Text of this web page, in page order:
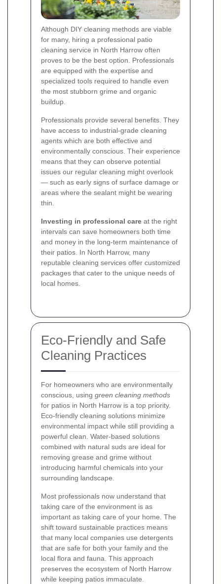
Although DIY cleaning methods are viable
for many, hiring a professional patio
cleaning service in North Harrow often
proves to be the best option. Professionals
are equipped with the expertise and
specialized tools required to handle even
the most stubborn grime and organic
buildup.
Professionals provide several benefits. They
have access to industrial-grade cleaning
agents which are both effective and
environmentally conscious. Their experience
means that they can observe potential
issues our regular cleaning might overlook
— such as early signs of surface damage or
areas where the sealant might be wearing
thin.
Investing in professional care at the right
intervals can save homeowners both time
and money in the long-term maintenance of
their patios. In North Harrow, many
reputable cleaning services offer customized
packages that cater to the unique needs of
local homes.
Eco-Friendly and Safe
Cleaning Practices
For homeowners who are environmentally
conscious, using green cleaning methods
for patios in North Harrow is a top priority.
Eco-friendly cleaning solutions minimize
environmental impact while still providing a
powerful clean. Water-based solutions
combined with natural suds are ideal for
removing grease and grime without
introducing harmful chemicals into your
surrounding landscape.
Most professionals now understand that
taking care of the environment is as
important as taking care of your home. The
shift toward sustainable practices means
that many local companies use detergents
that are safe for both your family and the
local flora and fauna. This approach
preserves the ecosystem of North Harrow
while keeping patios immaculate.